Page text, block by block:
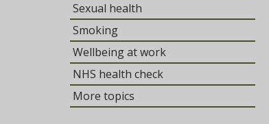
Sexual health
Smoking
Wellbeing at work
NHS health check
More topics